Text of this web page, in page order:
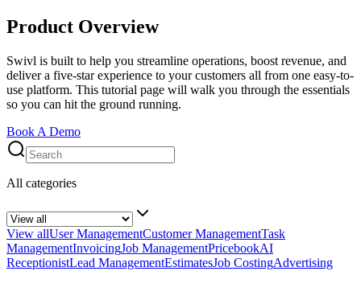
Product Overview
Swivl is built to help you streamline operations, boost revenue, and
deliver a five-star experience to your customers all from one easy-to-
use platform. This tutorial page will walk you through the essentials
so you can hit the ground running.
Book A Demo
All categories
View allUser ManagementCustomer ManagementTask
ManagementInvoicingJob ManagementPricebookAI
ReceptionistLead ManagementEstimatesJob CostingAdvertising